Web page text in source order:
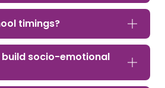
timings?
build socio-emotional